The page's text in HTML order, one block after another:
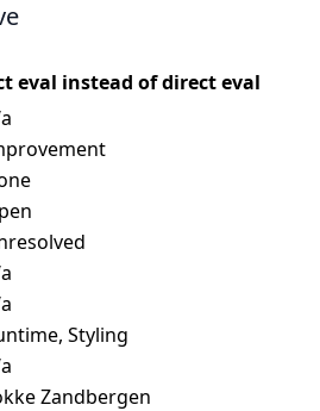
eval instead of direct eval
Styling
Zandbergen